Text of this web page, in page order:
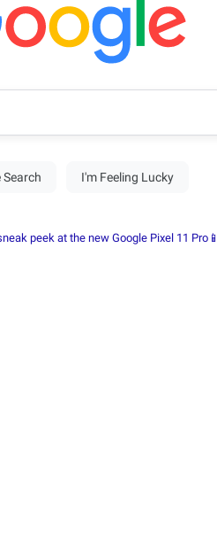
peek at the new Google Pixel 11 Pro📱